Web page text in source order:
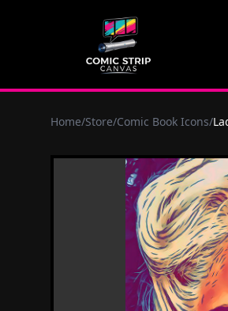
Home/Store/Comic Book Icons/